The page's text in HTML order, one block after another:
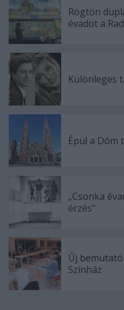
Rögtön
évadot a
Különleges
Épül a Dóm
„Csonka
érzés"
Új
Színház